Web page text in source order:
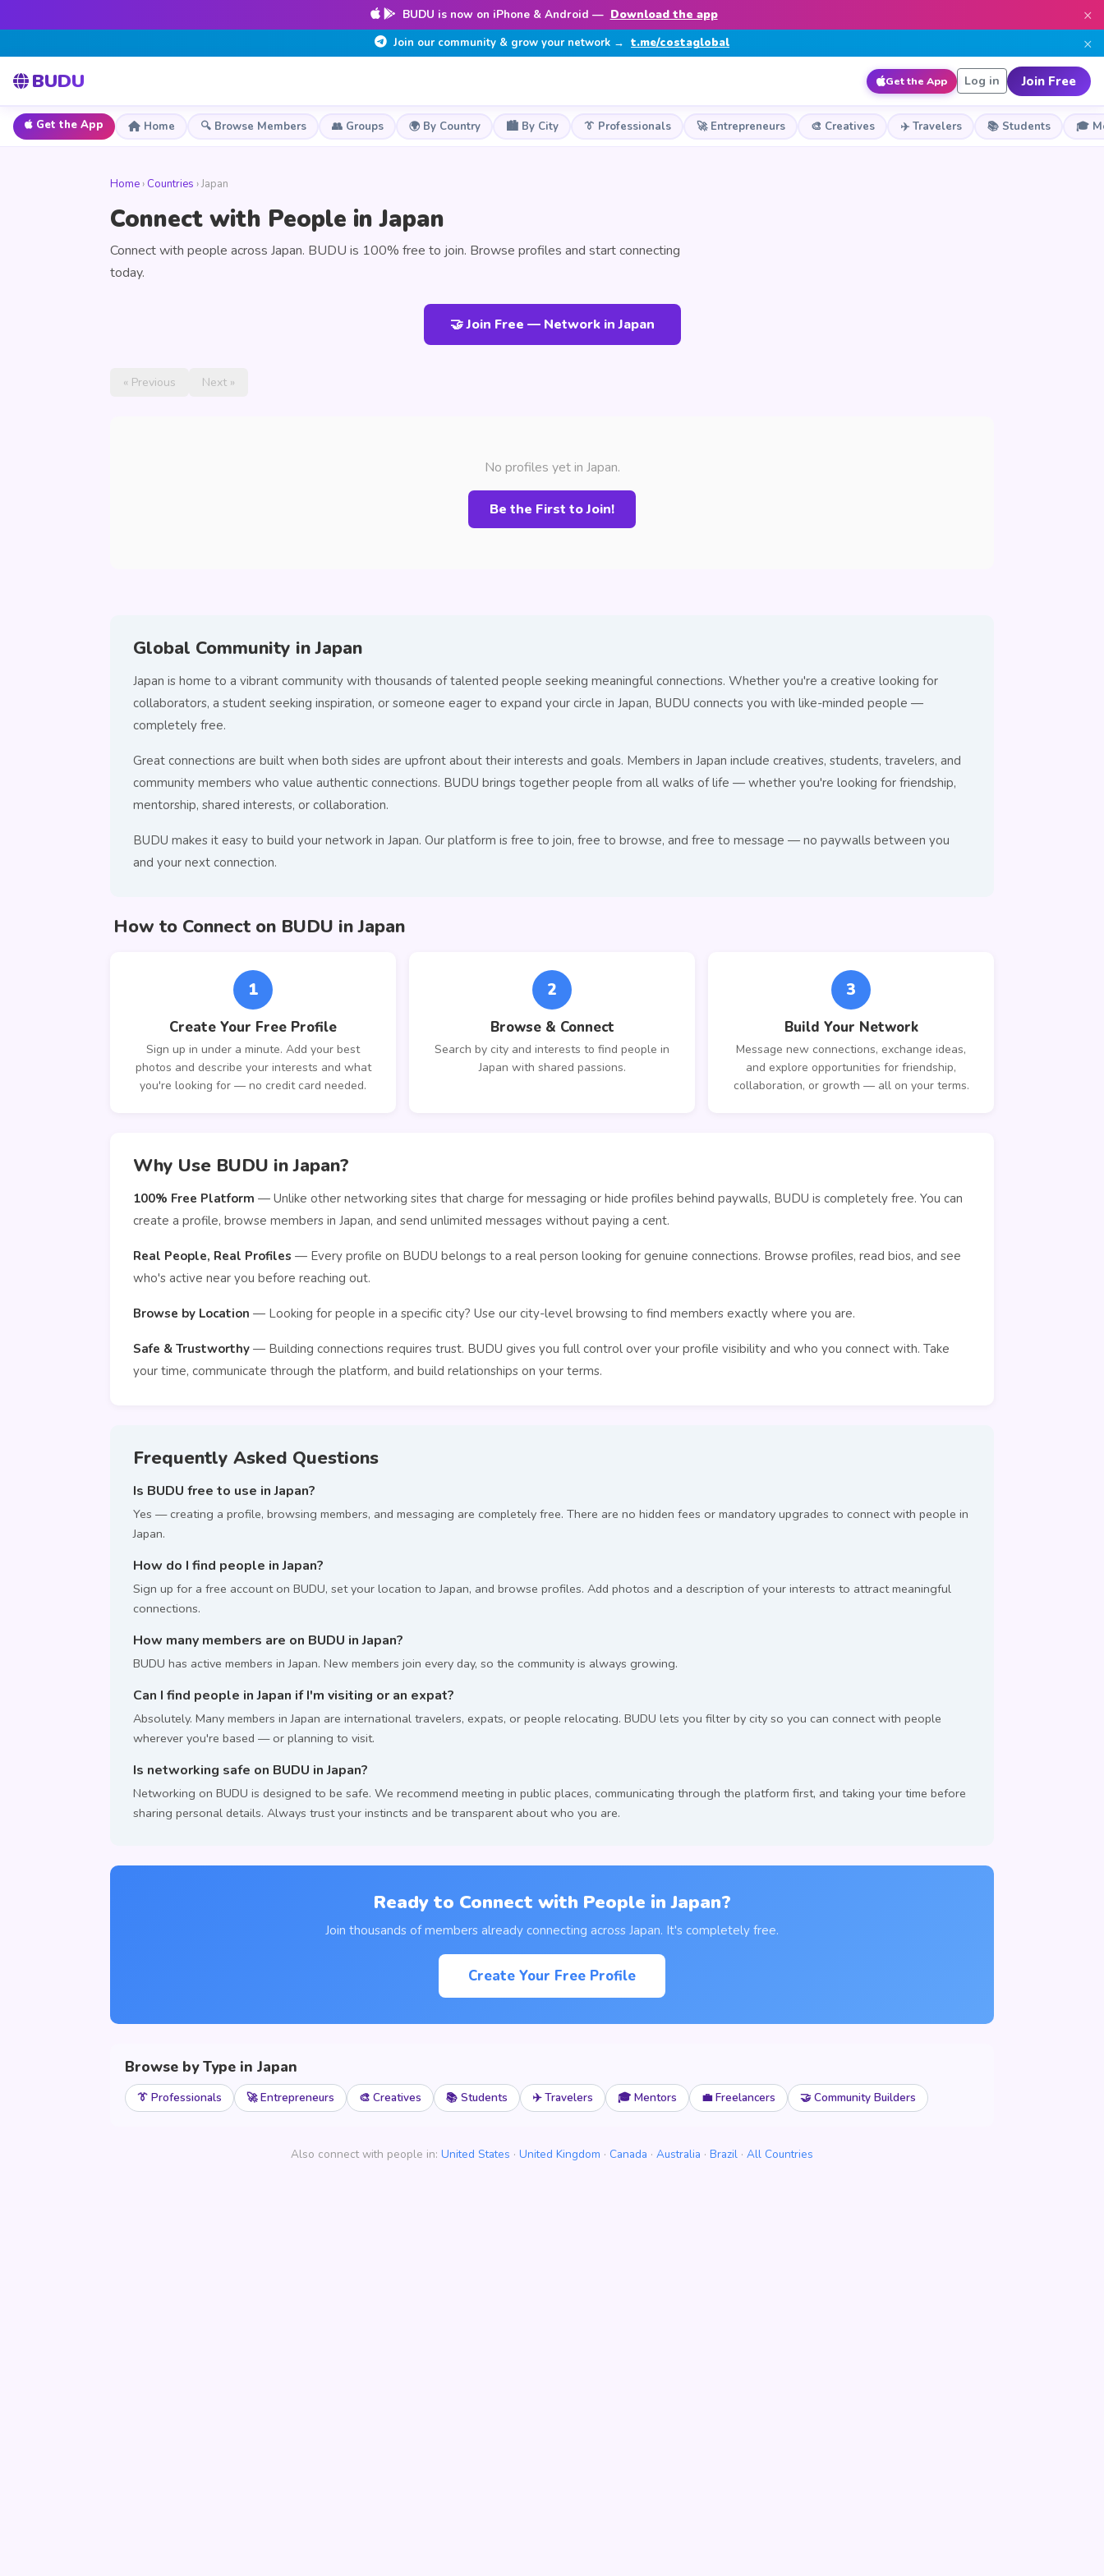
BUDU is now on iPhone & Android — Download the app ×
Join our community & grow your network → t.me/costaglobal ×
BUDU Get the App Log in Join Free
Get the App Home 🔍 Browse Members 👥 Groups 🌍 By Country 🏙️ By City 👔 Professionals 🚀 Entrepreneurs 🎨 Creatives ✈️ Travelers 📚 Students 🎓
Home › Countries › Japan
Connect with People in Japan
Connect with people across Japan. BUDU is 100% free to join. Browse profiles and start connecting
today.
🤝 Join Free — Network in Japan
« Previous Next »
No profiles yet in Japan.
Be the First to Join!
Global Community in Japan
Japan is home to a vibrant community with thousands of talented people seeking meaningful connections. Whether you're a creative looking for
collaborators, a student seeking inspiration, or someone eager to expand your circle in Japan, BUDU connects you with like-minded people —
completely free.
Great connections are built when both sides are upfront about their interests and goals. Members in Japan include creatives, students, travelers, and
community members who value authentic connections. BUDU brings together people from all walks of life — whether you're looking for friendship,
mentorship, shared interests, or collaboration.
BUDU makes it easy to build your network in Japan. Our platform is free to join, free to browse, and free to message — no paywalls between you
and your next connection.
How to Connect on BUDU in Japan
1
Create Your Free Profile
Sign up in under a minute. Add your best
photos and describe your interests and what
you're looking for — no credit card needed.
2
Browse & Connect
Search by city and interests to find people in
Japan with shared passions.
3
Build Your Network
Message new connections, exchange ideas,
and explore opportunities for friendship,
collaboration, or growth — all on your terms.
Why Use BUDU in Japan?
100% Free Platform — Unlike other networking sites that charge for messaging or hide profiles behind paywalls, BUDU is completely free. You can
create a profile, browse members in Japan, and send unlimited messages without paying a cent.
Real People, Real Profiles — Every profile on BUDU belongs to a real person looking for genuine connections. Browse profiles, read bios, and see
who's active near you before reaching out.
Browse by Location — Looking for people in a specific city? Use our city-level browsing to find members exactly where you are.
Safe & Trustworthy — Building connections requires trust. BUDU gives you full control over your profile visibility and who you connect with. Take
your time, communicate through the platform, and build relationships on your terms.
Frequently Asked Questions
Is BUDU free to use in Japan?
Yes — creating a profile, browsing members, and messaging are completely free. There are no hidden fees or mandatory upgrades to connect with people in
Japan.
How do I find people in Japan?
Sign up for a free account on BUDU, set your location to Japan, and browse profiles. Add photos and a description of your interests to attract meaningful
connections.
How many members are on BUDU in Japan?
BUDU has active members in Japan. New members join every day, so the community is always growing.
Can I find people in Japan if I'm visiting or an expat?
Absolutely. Many members in Japan are international travelers, expats, or people relocating. BUDU lets you filter by city so you can connect with people
wherever you're based — or planning to visit.
Is networking safe on BUDU in Japan?
Networking on BUDU is designed to be safe. We recommend meeting in public places, communicating through the platform first, and taking your time before
sharing personal details. Always trust your instincts and be transparent about who you are.
Ready to Connect with People in Japan?
Join thousands of members already connecting across Japan. It's completely free.
Create Your Free Profile
Browse by Type in Japan
👔 Professionals 🚀 Entrepreneurs 🎨 Creatives 📚 Students ✈️ Travelers 🎓 Mentors 💼 Freelancers 🤝 Community Builders
Also connect with people in: United States · United Kingdom · Canada · Australia · Brazil · All Countries